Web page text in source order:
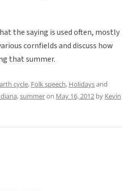
the saying is used often, mostly
cornfields and discuss how
that summer.
cycle, Folk speech, Holidaysand
,summeron May 16, 2012 by Kevin